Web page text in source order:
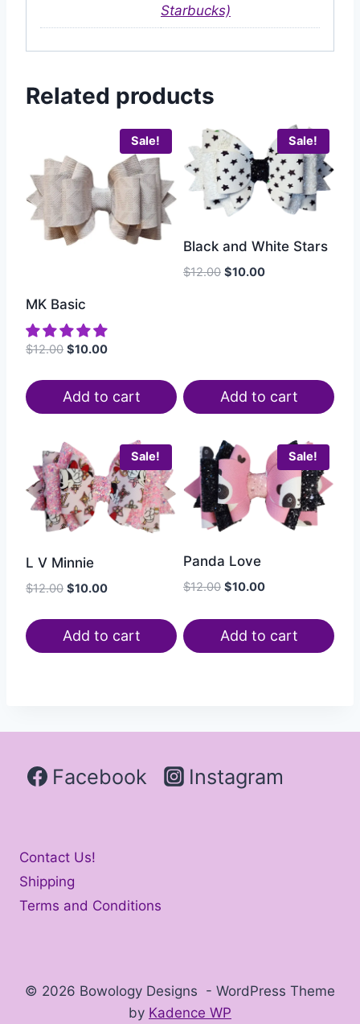
Starbucks)
Related products
Sale!
MK Basic
$12.00 $10.00
Add to cart
Sale!
Black and White Stars
$12.00 $10.00
Add to cart
Sale!
L V Minnie
$12.00 $10.00
Add to cart
Sale!
Panda Love
$12.00 $10.00
Add to cart
Facebook Instagram
Contact Us!
Shipping
Terms and Conditions
© 2026 Bowology Designs - WordPress Theme
by Kadence WP